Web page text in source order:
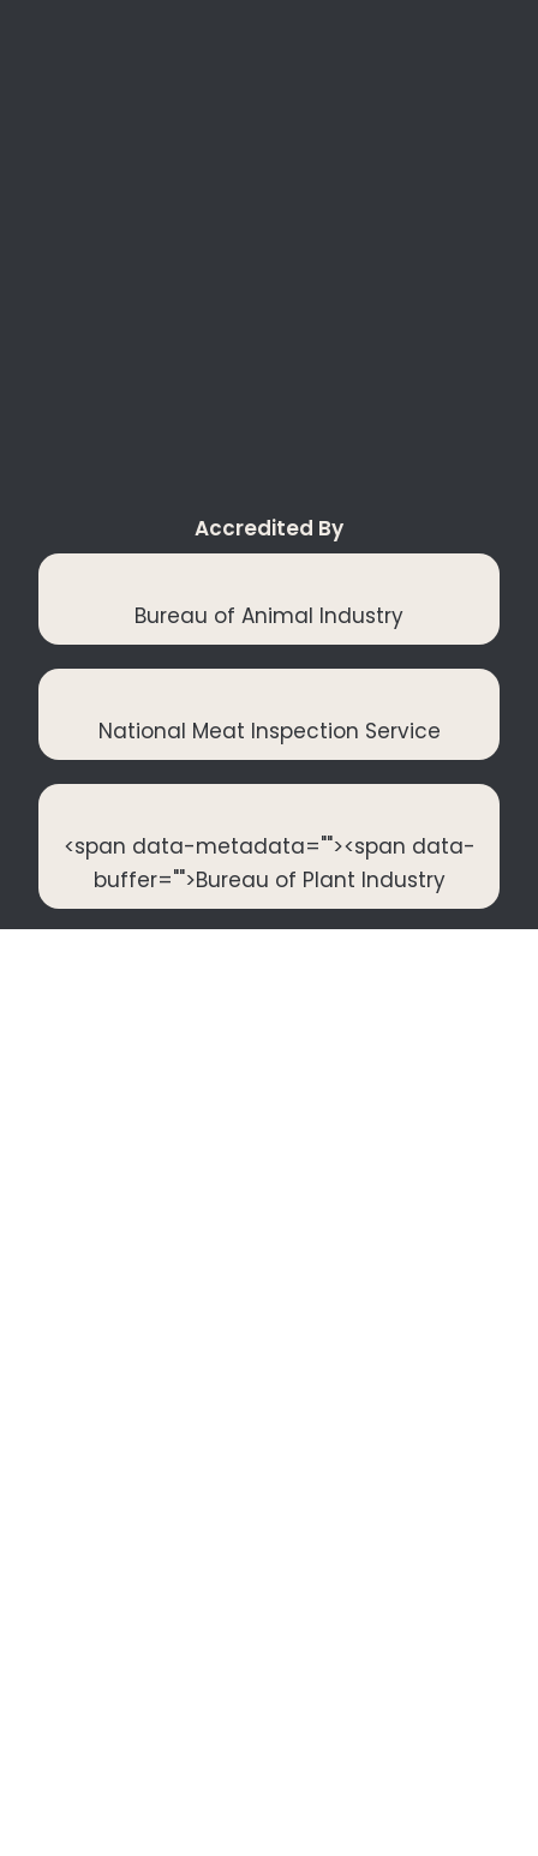
Accredited By
Bureau of Animal Industry
National Meat Inspection Service
<span data-metadata=""><span data-
buffer="">Bureau of Plant Industry